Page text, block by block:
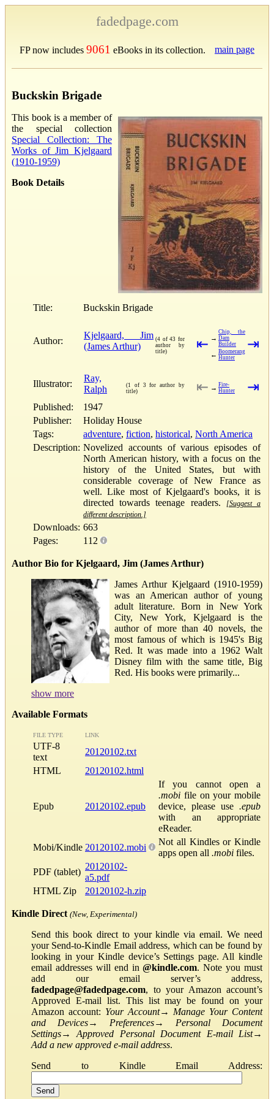
fadedpage.com
FP now includes 9061 eBooks in its collection. main page
Buckskin Brigade
This book is a member of
the special collection
Special Collection: The
Works of Jim Kjelgaard
(1910-1959)
Book Details
Title: Buckskin Brigade
Author:
Kjelgaard, Jim
(James Arthur)
(4 of 43 for
author by
title)
⇤ →
Chip, the
Dam
Builder
← Boomerang
Hunter
⇥
Illustrator:
Ray,
Ralph
(1 of 3 for author by
title)
⇤ → Fire-
Hunter
⇥
Published:
1947
Publisher:
Holiday House
Tags:
adventure, fiction, historical, North America
Description: Novelized accounts of various episodes of
North American history, with a focus on the
history of the United States, but with
considerable coverage of New France as
well. Like most of Kjelgaard's books, it is
directed towards teenage readers.
[Suggest a
different description.]
Downloads: 663
Pages:
112
Author Bio for Kjelgaard, Jim (James Arthur)
James Arthur Kjelgaard (1910-1959)
was an American author of young
adult literature. Born in New York
City, New York, Kjelgaard is the
author of more than 40 novels, the
most famous of which is 1945's Big
Red. It was made into a 1962 Walt
Disney film with the same title, Big
Red. His books were primarily...
show more
Available Formats
FILE TYPE LINK
UTF-8
text
20120102.txt
HTML
20120102.html
Epub 20120102.epub
If you cannot open a
.mobi file on your mobile
device, please use .epub
with an appropriate
eReader.
Mobi/Kindle 20120102.mobi
Not all Kindles or Kindle
apps open all .mobi files.
PDF (tablet)
20120102-
a5.pdf
HTML Zip
20120102-h.zip
Kindle Direct (New, Experimental)
Send this book direct to your kindle via email. We need
your Send-to-Kindle Email address, which can be found by
looking in your Kindle device’s Settings page. All kindle
email addresses will end in@kindle.com. Note you must
add our email server’s address,
fadedpage@fadedpage.com, to your Amazon account’s
Approved E-mail list. This list may be found on your
Amazon account: Your Account→ Manage Your Content
and Devices→ Preferences→ Personal Document
Settings→Approved Personal Document E-mail List→
Add a new approved e-mail address.
Send to Kindle Email Address: